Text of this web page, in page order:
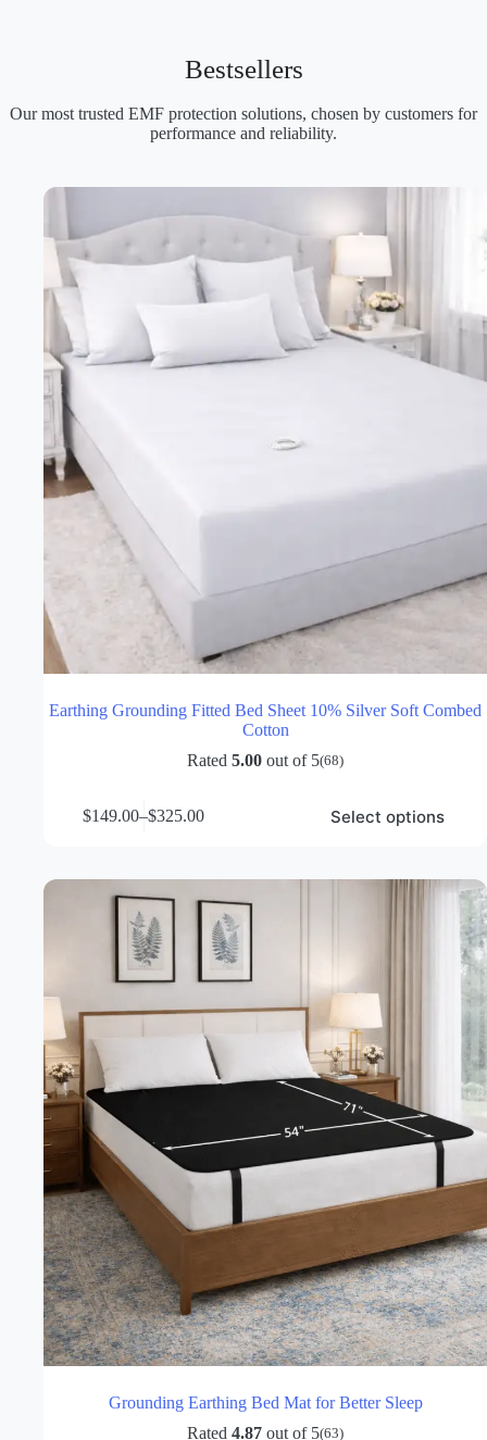
Bestsellers
Our most trusted EMF protection solutions, chosen by customers for
performance and reliability.
Earthing Grounding Fitted Bed Sheet 10% Silver Soft Combed
Cotton
Rated 5.00 out of 5(68)
$149.00–$325.00
Price
through
$325.00
Select options
variants.
product
page
Grounding Earthing Bed Mat for Better Sleep
Rated 4.87 out of 5(63)